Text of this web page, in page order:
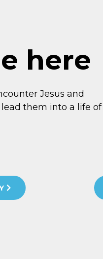
here
Jesus and
them into a life of